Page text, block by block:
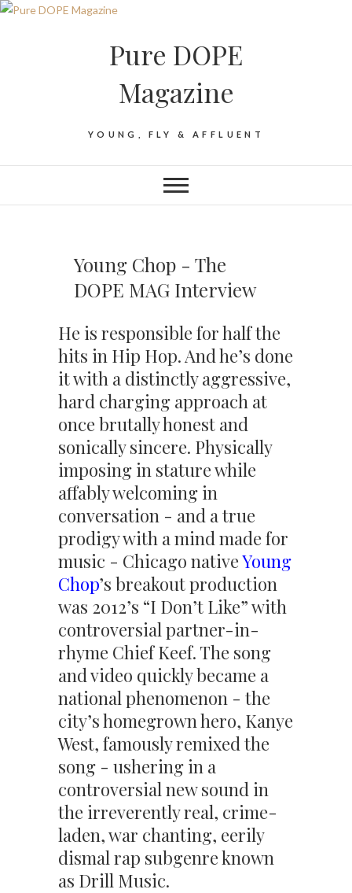
Pure DOPE
Magazine
YOUNG, FLY & AFFLUENT
Young Chop - The
DOPE MAG Interview
He is responsible for half the
hits in Hip Hop. And he’s done
it with a distinctly aggressive,
hard charging approach at
once brutally honest and
sonically sincere. Physically
imposing in stature while
affably welcoming in
conversation - and a true
prodigy with a mind made for
music - Chicago nativeYoung
Chop’s breakout production
was 2012’s “I Don’t Like” with
controversial partner-in-
rhyme Chief Keef. The song
and video quickly became a
national phenomenon - the
city’s homegrown hero, Kanye
West, famously remixed the
song - ushering in a
controversial new sound in
the irreverently real, crime-
laden, war chanting, eerily
dismal rap subgenre known
as Drill Music.